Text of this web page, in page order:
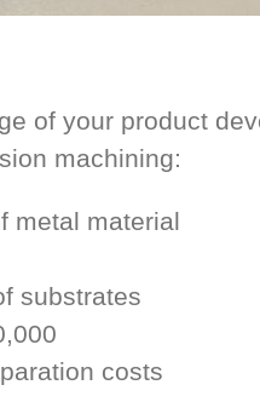
of your product
machining:
metal material
substrates
costs